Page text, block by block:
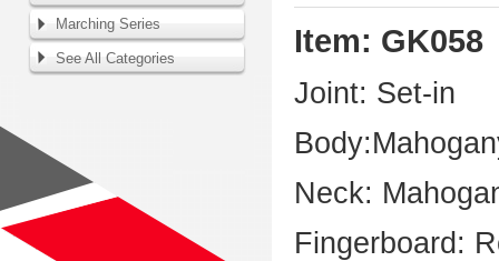
Marching Series
See All Categories
Item: GK058
Joint: Set-in
Neck:
Fingerboard: